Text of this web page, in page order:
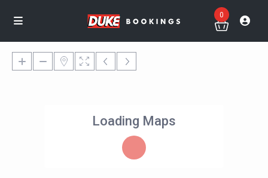
0
Loading Maps